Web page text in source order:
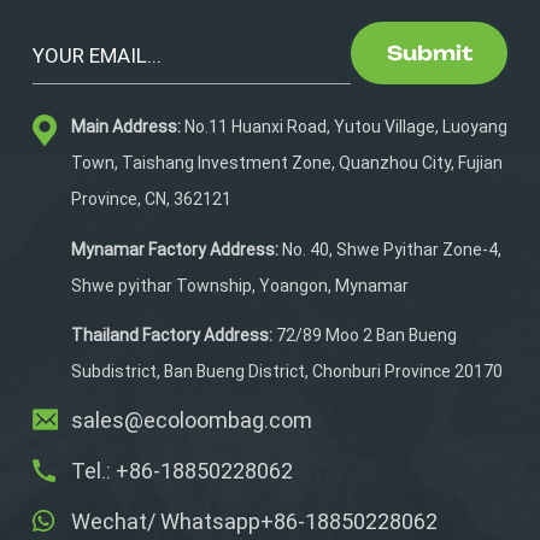
Submit
Main Address:No.11 Huanxi Road, Yutou Village, Luoyang
Town, Taishang Investment Zone, Quanzhou City, Fujian
Province, CN, 362121
Mynamar Factory Address:No. 40, Shwe Pyithar Zone-4,
Shwe pyithar Township, Yoangon, Mynamar
Thailand Factory Address:72/89 Moo 2 Ban Bueng
Subdistrict, Ban Bueng District, Chonburi Province 20170
sales@ecoloombag.com
Tel.: +86-18850228062
Wechat/ Whatsapp+86-18850228062